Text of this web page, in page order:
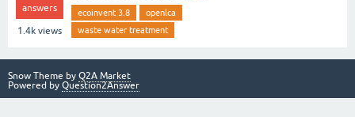
answers
1.4k views
ecoinvent 3.8
openlca
waste water treatment
Snow Theme by Q2A Market
Powered by Question2Answer